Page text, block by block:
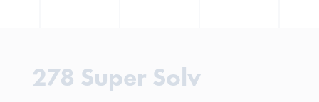
278 Super Solv